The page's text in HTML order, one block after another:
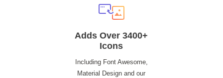
Adds Over 3400+
Icons
Including Font Awesome,
Material Design and our